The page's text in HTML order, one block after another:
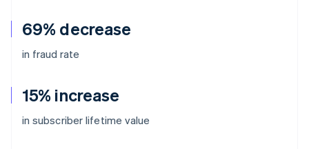
69% decrease
in fraud rate
15% increase
in subscriber lifetime value